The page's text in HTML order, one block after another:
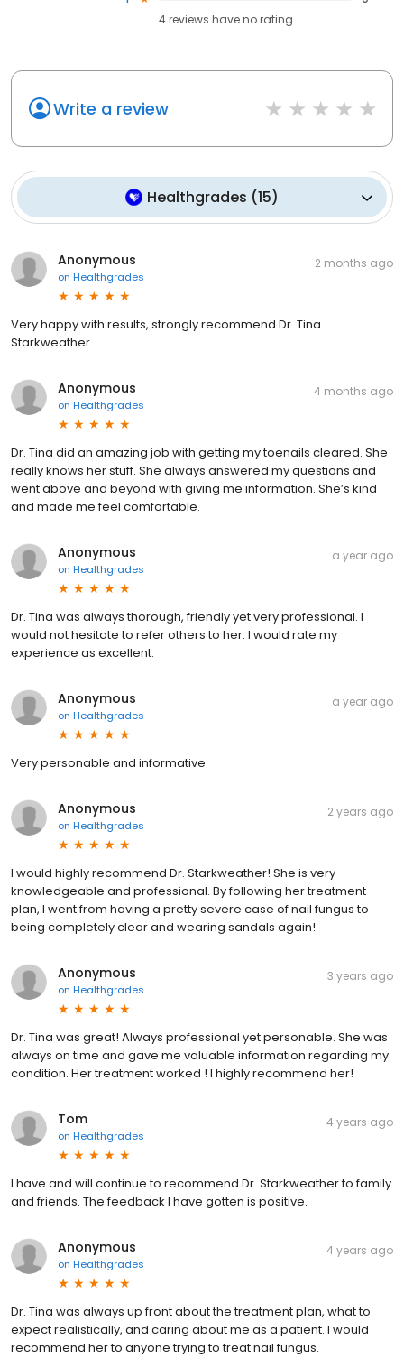
4reviews haveno rating
Write a review
Healthgrades (15)
Anonymous
on Healthgrades
2 months ago
Very happy with results, strongly recommend Dr. Tina
Starkweather.
Anonymous
on Healthgrades
4 months ago
Dr. Tina did an amazing job with getting my toenails cleared. She
really knows her stuff. She always answered my questions and
went above and beyond with giving me information. She’s kind
and made me feel comfortable.
Anonymous
on Healthgrades
a year ago
Dr. Tina was always thorough, friendly yet very professional. I
would not hesitate to refer others to her. I would rate my
experience as excellent.
Anonymous
on Healthgrades
a year ago
Very personable and informative
Anonymous
on Healthgrades
2 years ago
I would highly recommend Dr. Starkweather! She is very
knowledgeable and professional. By following her treatment
plan, I went from having a pretty severe case of nail fungus to
being completely clear and wearing sandals again!
Anonymous
on Healthgrades
3 years ago
Dr. Tina was great! Always professional yet personable. She was
always on time and gave me valuable information regarding my
condition. Her treatment worked ! I highly recommend her!
Tom
on Healthgrades
4 years ago
I have and will continue to recommend Dr. Starkweather to family
and friends. The feedback I have gotten is positive.
Anonymous
on Healthgrades
4 years ago
Dr. Tina was always up front about the treatment plan, what to
expect realistically, and caring about me as a patient. I would
recommend her to anyone trying to treat nail fungus.